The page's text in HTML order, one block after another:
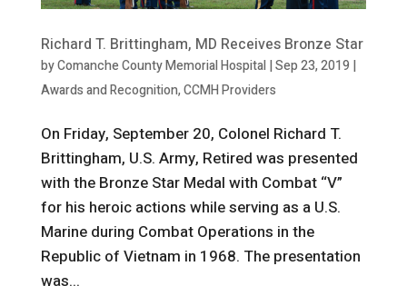
Richard T. Brittingham, MD Receives Bronze Star
byComanche County Memorial Hospital|Sep 23, 2019 |
Awards and Recognition,CCMH Providers
On Friday, September 20, Colonel Richard T.
Brittingham, U.S. Army, Retired was presented
with the Bronze Star Medal with Combat “V”
for his heroic actions while serving as a U.S.
Marine during Combat Operations in the
Republic of Vietnam in 1968. The presentation
was...